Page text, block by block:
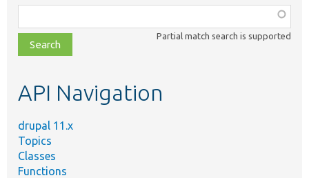
class,
file,
topic,
Partial match search is supported
API Navigation
drupal 11.x
Topics
Classes
Functions